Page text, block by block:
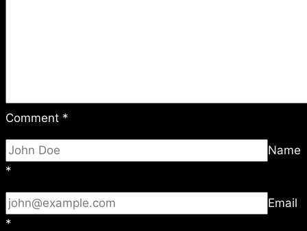
Comment *
Name
*
Email
*